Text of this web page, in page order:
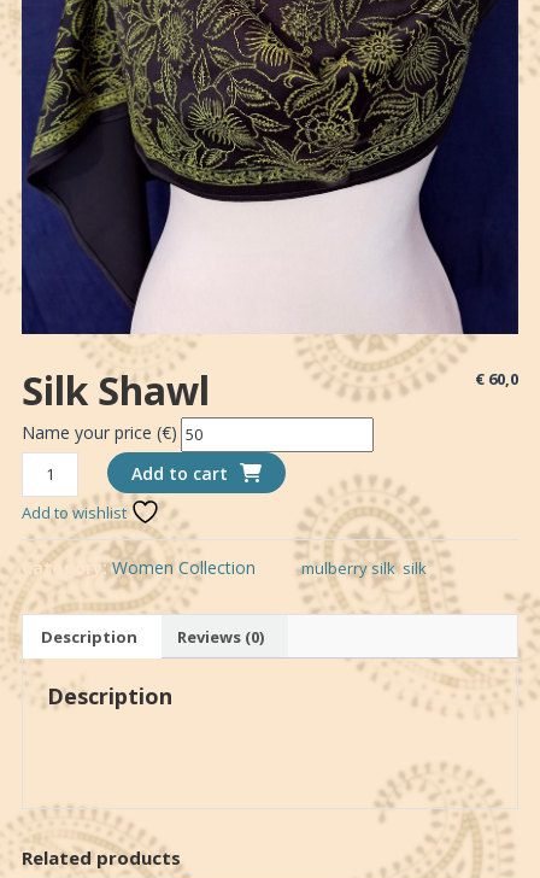
Silk Shawl € 60,0
Name your price (€)
shawl
quantity
Add to cart
Add to wishlist
Category:Women Collection Tags:mulberry silk, silk
Description Reviews (0)
Description
Related products